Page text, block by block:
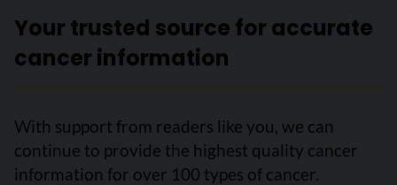
Your trusted source for accurate
cancer information
With support from readers like you, we can
continue to provide the highest quality cancer
information for over 100 types of cancer.